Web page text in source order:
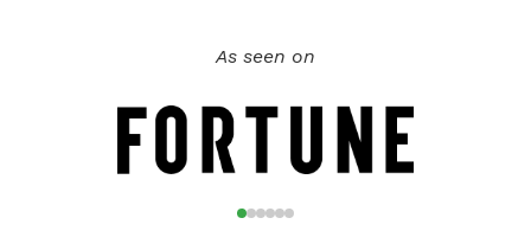
As seen on